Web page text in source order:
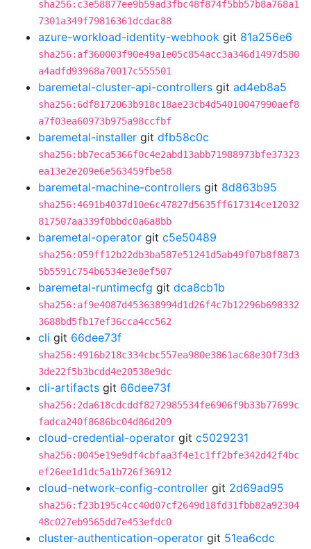
sha256:c3e58877ee9b59ad3fbc48f874f5bb57b8a768a1
7301a349f79816361dcdac88
azure-workload-identity-webhook git 81a256e6
sha256:af360003f90e49a1e05c854acc3a346d1497d580
a4adfd93968a70017c555501
baremetal-cluster-api-controllers git ad4eb8a5
sha256:6df8172063b918c18ae23cb4d54010047990aef8
a7f03ea60973b975a98ccfbf
baremetal-installer git dfb58c0c
sha256:bb7eca5366f0c4e2abd13abb71988973bfe37323
ea13e2e209e6e563459fbe58
baremetal-machine-controllers git 8d863b95
sha256:4691b4037d10e6c47827d5635ff617314ce12032
817507aa339f0bbdc0a6a8bb
baremetal-operator git c5e50489
sha256:059ff12b22db3ba587e51241d5ab49f07b8f8873
5b5591c754b6534e3e8ef507
baremetal-runtimecfg git dca8cb1b
sha256:af9e4087d453638994d1d26f4c7b12296b698332
3688bd5fb17ef36cca4cc562
cli git 66dee73f
sha256:4916b218c334cbc557ea980e3861ac68e30f73d3
3de22f5b3bcdd4e20538e9dc
cli-artifacts git 66dee73f
sha256:2da618cdcddf8272985534fe6906f9b33b77699c
fadca240f8686bc04d86d209
cloud-credential-operator git c5029231
sha256:0045e19e9df4cbfaa3f4e1c1ff2bfe342d42f4bc
ef26ee1d1dc5a1b726f36912
cloud-network-config-controller git 2d69ad95
sha256:f23b195c4cc40d07cf2649d18fd31fbb82a92304
48c027eb9565dd7e453efdc0
cluster-authentication-operator git 51ea6cdc